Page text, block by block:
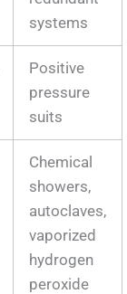
systems
Positive
pressure
suits
Chemical
showers,
autoclaves,
vaporized
hydrogen
peroxide